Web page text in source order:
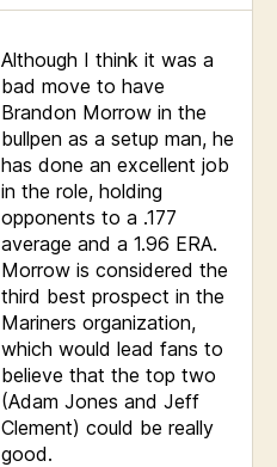
Although I think it was a
bad move to have
Brandon Morrow in the
bullpen as a setup man, he
has done an excellent job
in the role, holding
opponents to a .177
average and a 1.96 ERA.
Morrow is considered the
third best prospect in the
Mariners organization,
which would lead fans to
believe that the top two
(Adam Jones and Jeff
Clement) could be really
good.